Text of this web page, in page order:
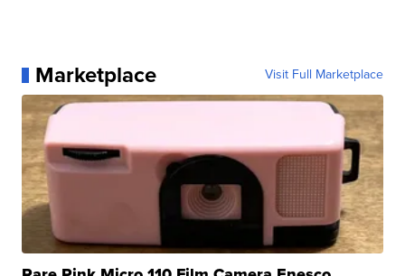
Marketplace Visit Full Marketplace